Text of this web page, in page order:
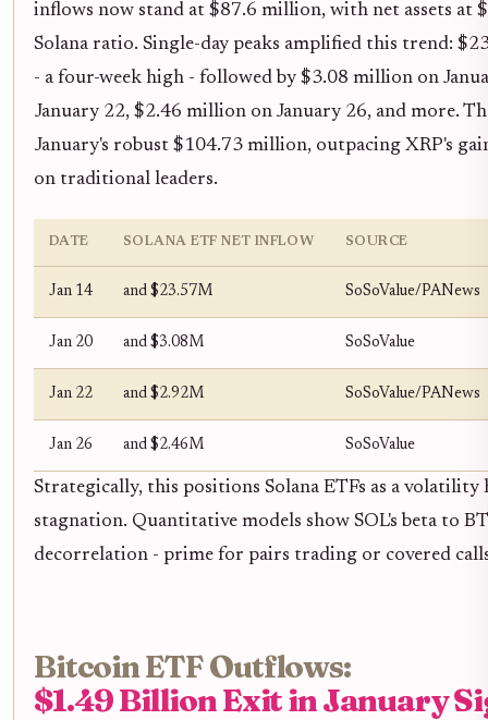
inflows now stand at $87.6 million, with net assets at
Solana ratio. Single-day peaks amplified this trend:
- a four-week high - followed by $3.08 million on
January 22, $2.46 million on January 26, and more.
January's robust $104.73 million, outpacing XRP's
on traditional leaders.
DATE SOLANA ETF NET INFLOW SOURCE
Jan 14 and $23.57M SoSoValue/PANews
Jan 20 and $3.08M SoSoValue
Jan 22 and $2.92M SoSoValue/PANews
Jan 26 and $2.46M SoSoValue
Strategically, this positions Solana ETFs as a volatility
stagnation. Quantitative models show SOL's beta to
decorrelation - prime for pairs trading or covered
Bitcoin ETF Outflows:
$1.49 Billion Exit in January